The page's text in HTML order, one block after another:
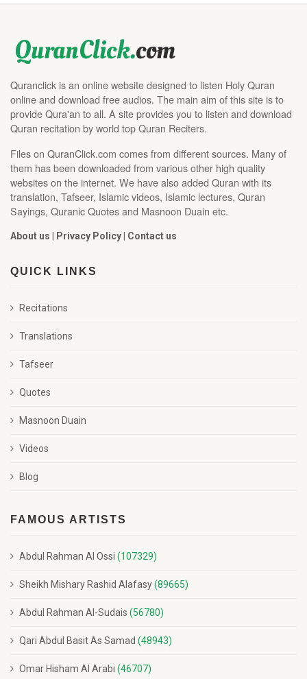
Quranclick is an online website designed to listen Holy Quran
online and download free audios. The main aim of this site is to
provide Qura'an to all. A site provides you to listen and download
Quran recitation by world top Quran Reciters.
Files on QuranClick.com comes from different sources. Many of
them has been downloaded from various other high quality
websites on the internet. We have also added Quran with its
translation, Tafseer, Islamic videos, Islamic lectures, Quran
Sayings, Quranic Quotes and Masnoon Duain etc.
About us | Privacy Policy| Contact us
QUICK LINKS
Recitations
Translations
Tafseer
Quotes
Masnoon Duain
Videos
Blog
FAMOUS ARTISTS
Abdul Rahman Al Ossi (107329)
Sheikh Mishary Rashid Alafasy(89665)
Abdul Rahman Al-Sudais (56780)
Qari Abdul Basit As Samad (48943)
Omar Hisham Al Arabi (46707)